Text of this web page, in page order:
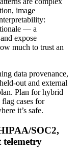
image
— a
expose
much to trust an
data provenance,
and external
Plan for hybrid
cases for
it’s safe.
SOC2,
telemetry